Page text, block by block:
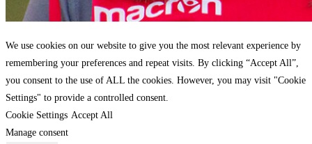
We use cookies on our website to give you the most relevant experience by
remembering your preferences and repeat visits. By clicking “Accept All”,
you consent to the use of ALL the cookies. However, you may visit "Cookie
Settings" to provide a controlled consent.
Cookie Settings Accept All
Manage consent